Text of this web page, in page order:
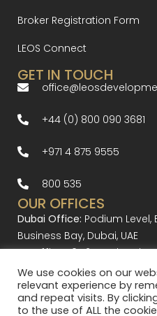
Broker Registration Form
LEOS Connect
GET IN TOUCH
+44 (0) 800 090 3681
+971 4 875 9555
800 535
OUR OFFICES
Dubai Office: Podium Level,
Business Bay, Dubai, UAE
UK Office:10-12 Bourlet
Kingdom
We use cookies on our
relevant experience by
and repeat visits. By
to the use of ALL the